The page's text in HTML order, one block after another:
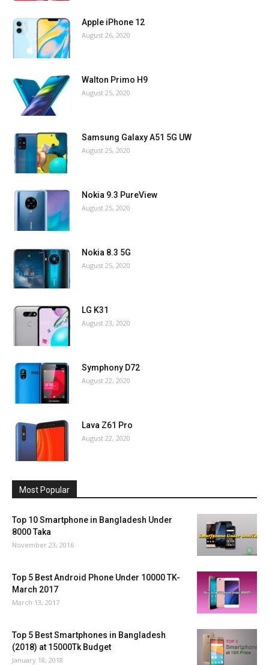
Apple iPhone 12
August 26, 2020
Walton Primo H9
August 25, 2020
Samsung Galaxy A51 5G UW
August 25, 2020
Nokia 9.3 PureView
August 25, 2020
Nokia 8.3 5G
August 25, 2020
LG K31
August 23, 2020
Symphony D72
August 22, 2020
Lava Z61 Pro
August 22, 2020
Most Popular
Top 10 Smartphone in Bangladesh Under
8000 Taka
November 23, 2016
Top 5 Best Android Phone Under 10000 TK-
March 2017
March 13, 2017
Top 5 Best Smartphones in Bangladesh
(2018) at 15000Tk Budget
January 18, 2018